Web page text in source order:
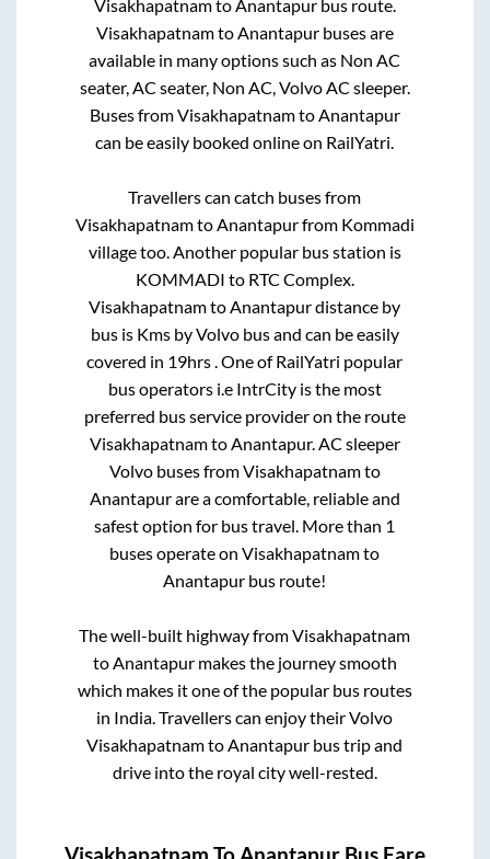
Visakhapatnamto Anantapurbus route.
Visakhapatnamto Anantapurbuses are
available in many options such as Non AC
seater, AC seater, Non AC, Volvo AC sleeper.
Buses fromVisakhapatnamto Anantapur
can be easily booked online on RailYatri.
Travellers can catch buses from
Visakhapatnamto Anantapurfrom Kommadi
villagetoo. Another popular bus station is
KOMMADI to RTC Complex.
Visakhapatnamto Anantapurdistance by
bus is Kms by Volvo bus and can be easily
covered in 19hrs . One of RailYatri popular
bus operators i.e IntrCity is the most
preferred bus service provider on the route
Visakhapatnamto Anantapur. AC sleeper
Volvo buses fromVisakhapatnamto
Anantapurare a comfortable, reliable and
safest option for bus travel. More than 1
buses operate onVisakhapatnamto
Anantapur bus route!
The well-built highway fromVisakhapatnam
to Anantapurmakes the journey smooth
which makes it one of the popular bus routes
in India. Travellers can enjoy their Volvo
Visakhapatnamto Anantapur bus trip and
drive into the royal city well-rested.